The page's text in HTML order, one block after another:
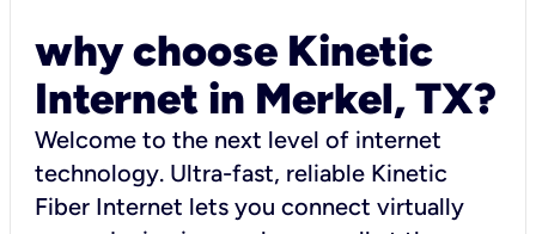
why choose Kinetic
Internet in Merkel, TX?
Welcome to the next level of internet
technology. Ultra-fast, reliable Kinetic
Fiber Internet lets you connect virtually